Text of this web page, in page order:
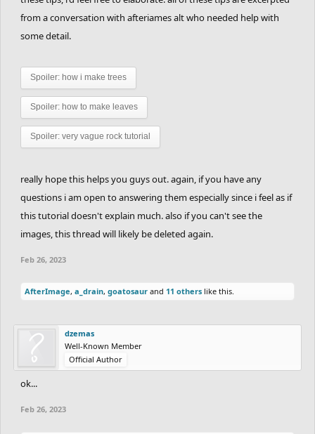
from a conversation with afteriames alt who needed help with
some detail.
Spoiler: how i make trees
Spoiler: how to make leaves
Spoiler: very vague rock tutorial
really hope this helps you guys out. again, if you have any
questions i am open to answering them especially since i feel as if
this tutorial doesn't explain much. also if you can't see the
images, this thread will likely be deleted again.
Feb 26, 2023
AfterImage, a_drain, goatosaur and 11 others like this.
dzemas
Well-Known Member
Official Author
ok...
Feb 26, 2023